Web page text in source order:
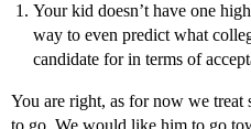
Your kid doesn’t have one
way to even predict what
candidate for in terms of
You are right, as for now we treat
to go. We would like him to go